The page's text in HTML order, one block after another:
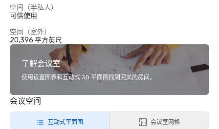
空间（半私人）
可供使用
空间（室外）
20,396 平方英尺
了解会议室
使用设置图表和互动式 3D 平面图找到完美的房间。
会议空间
互动式平面图 会议室网格